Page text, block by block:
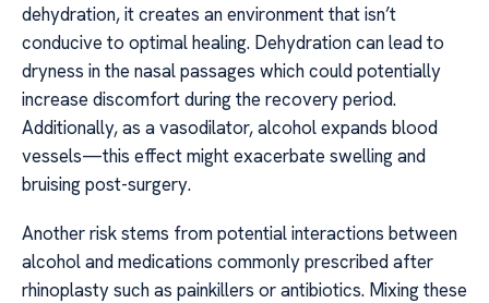
dehydration, it creates an environment that isn’t
conducive to optimal healing. Dehydration can lead to
dryness in the nasal passages which could potentially
increase discomfort during the recovery period.
Additionally, as a vasodilator, alcohol expands blood
vessels—this effect might exacerbate swelling and
bruising post-surgery.
Another risk stems from potential interactions between
alcohol and medications commonly prescribed after
rhinoplasty such as painkillers or antibiotics. Mixing these